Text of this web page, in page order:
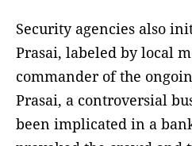
Security agencies also
Prasai, labeled by local
commander of the
Prasai, a controversial
been implicated in a